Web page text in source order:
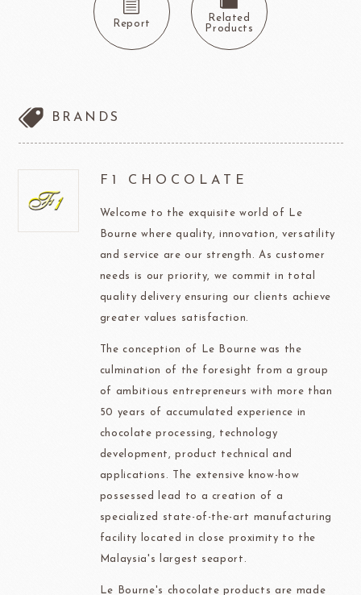
Report
Related
Products
BRANDS
F1 CHOCOLATE
Welcome to the exquisite world of Le
Bourne where quality, innovation, versatility
and service are our strength. As customer
needs is our priority, we commit in total
quality delivery ensuring our clients achieve
greater values satisfaction.
The conception of Le Bourne was the
culmination of the foresight from a group
of ambitious entrepreneurs with more than
50 years of accumulated experience in
chocolate processing, technology
development, product technical and
applications. The extensive know-how
possessed lead to a creation of a
specialized state-of-the-art manufacturing
facility located in close proximity to the
Malaysia's largest seaport.
Le Bourne's chocolate products are made